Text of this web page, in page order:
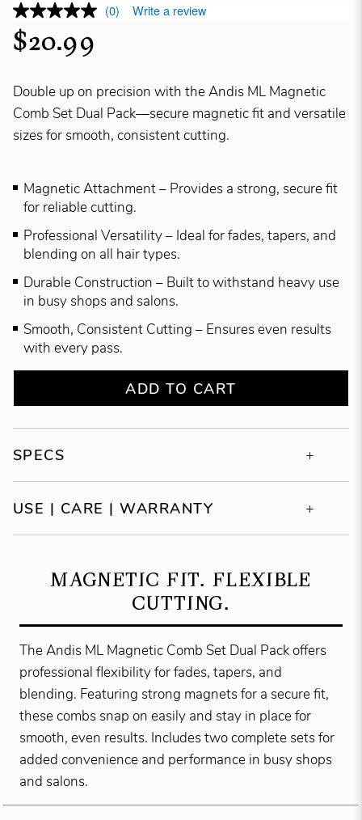
(0) Write a review
$20.99
Double up on precision with the Andis ML Magnetic
Comb Set Dual Pack—secure magnetic fit and versatile
sizes for smooth, consistent cutting.
Magnetic Attachment – Provides a strong, secure fit
for reliable cutting.
Professional Versatility – Ideal for fades, tapers, and
blending on all hair types.
Durable Construction – Built to withstand heavy use
in busy shops and salons.
Smooth, Consistent Cutting – Ensures even results
with every pass.
ADD TO CART
SPECS
USE | CARE | WARRANTY
MAGNETIC FIT. FLEXIBLE
CUTTING.
The Andis ML Magnetic Comb Set Dual Pack offers
professional flexibility for fades, tapers, and
blending. Featuring strong magnets for a secure fit,
these combs snap on easily and stay in place for
smooth, even results. Includes two complete sets for
added convenience and performance in busy shops
and salons.